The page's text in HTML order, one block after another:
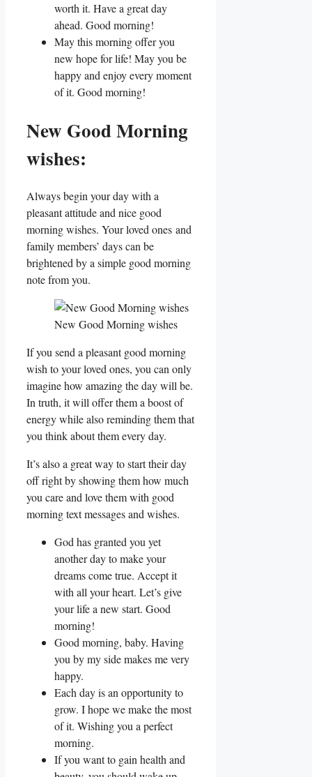
worth it. Have a great day
ahead. Good morning!
May this morning offer you
new hope for life! May you be
happy and enjoy every moment
of it. Good morning!
New Good Morning
wishes:
Always begin your day with a
pleasant attitude and nice good
morning wishes. Your loved ones and
family members’ days can be
brightened by a simple good morning
note from you.
New Good Morning wishes
If you send a pleasant good morning
wish to your loved ones, you can only
imagine how amazing the day will be.
In truth, it will offer them a boost of
energy while also reminding them that
you think about them every day.
It’s also a great way to start their day
off right by showing them how much
you care and love them with good
morning text messages and wishes.
God has granted you yet
another day to make your
dreams come true. Accept it
with all your heart. Let’s give
your life a new start. Good
morning!
Good morning, baby. Having
you by my side makes me very
happy.
Each day is an opportunity to
grow. I hope we make the most
of it. Wishing you a perfect
morning.
If you want to gain health and